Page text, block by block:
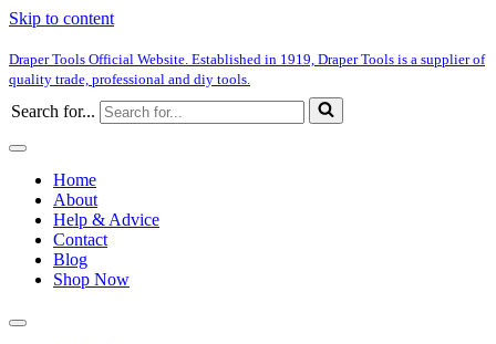
Skip to content
Draper Tools Official Website. Established in 1919, Draper Tools is a supplier of
quality trade, professional and diy tools.
Search for...
Home
About
Help & Advice
Contact
Blog
Shop Now